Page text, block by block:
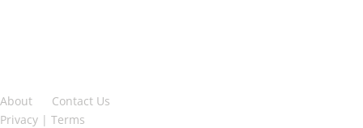
About
Contact Us
Privacy | Terms